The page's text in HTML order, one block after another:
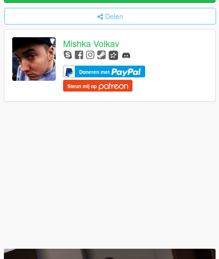
Delen
Mishka Volkav
Doneren met
Steun mij op